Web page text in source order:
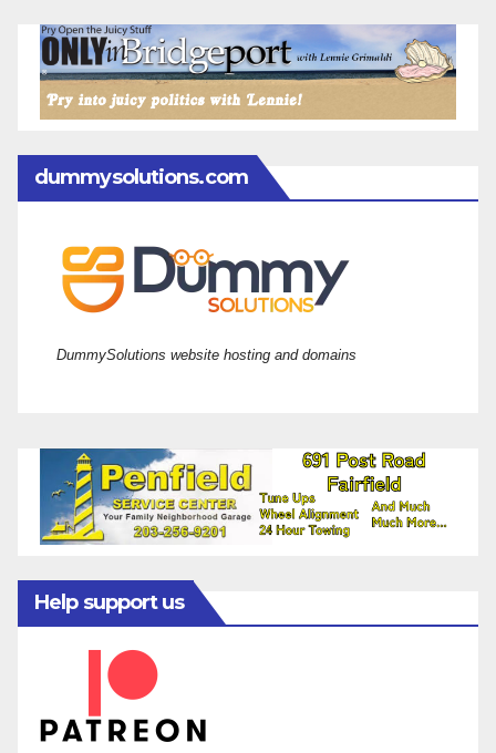
dummysolutions.com
DummySolutions website hosting and domains
Help support us